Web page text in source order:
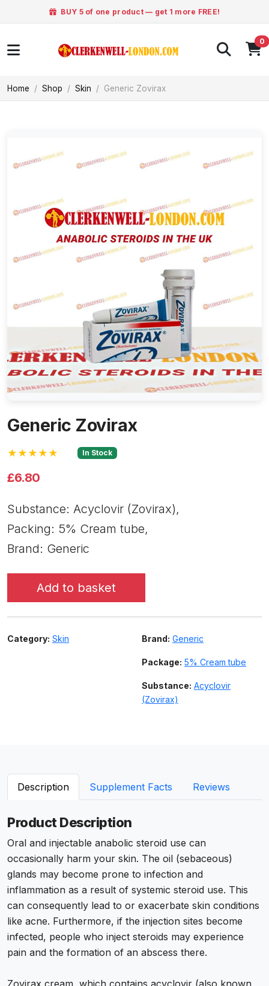
BUY 5 of one product — get 1 more FREE!
0
Home Shop Skin Generic Zovirax
Generic Zovirax
★★★★★ In Stock
£6.80
Substance: Acyclovir (Zovirax),
Packing: 5% Cream tube,
Brand: Generic
Add to basket
Category: Skin Brand: Generic
Package: 5% Cream tube
Substance: Acyclovir
(Zovirax)
Description Supplement Facts Reviews
Product Description
Oral and injectable anabolic steroid use can
occasionally harm your skin. The oil (sebaceous)
glands may become prone to infection and
inflammation as a result of systemic steroid use. This
can consequently lead to or exacerbate skin conditions
like acne. Furthermore, if the injection sites become
infected, people who inject steroids may experience
pain and the formation of an abscess there.